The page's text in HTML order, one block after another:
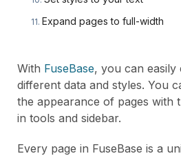
Expand pages to full-width
With FuseBase, you can easily
different data and styles. You
the appearance of pages with
in tools and sidebar.
Every page in FuseBase is a